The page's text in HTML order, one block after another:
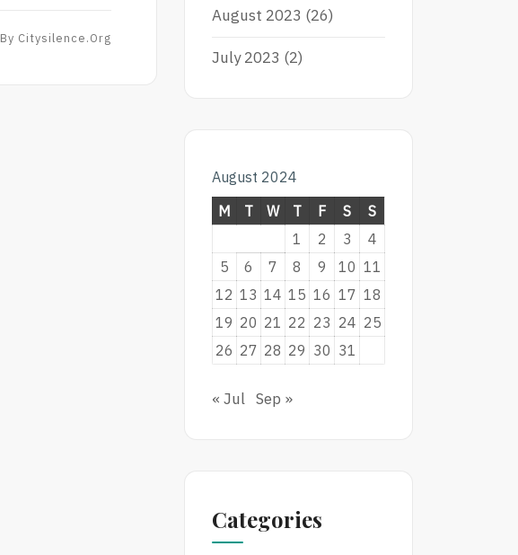
By Citysilence.org
August 2023 (26)
July 2023 (2)
August 2024
M
T W T F S
S
1
2 3
4
5
6 7 8 9 10 11
12 13 14 15 16 17 18
19 20 21 22 23 24 25
26 27 28 29 30 31
« Jul Sep »
Categories